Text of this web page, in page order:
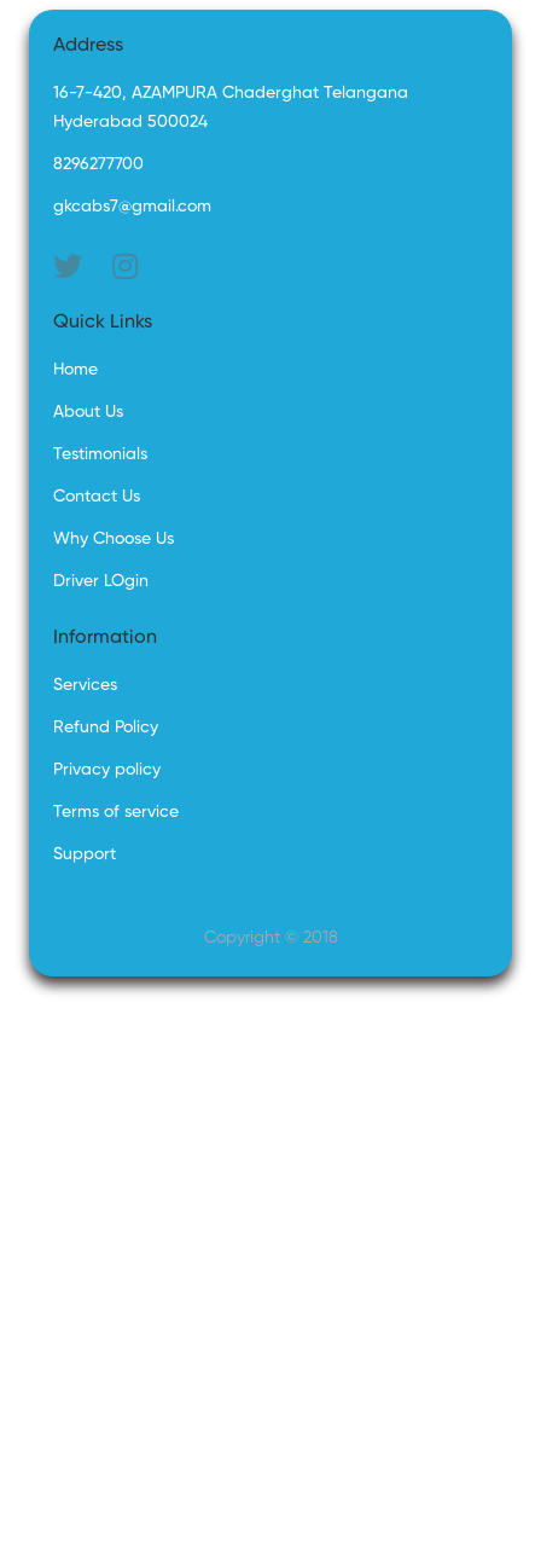
Address
16-7-420, AZAMPURA Chaderghat Telangana
Hyderabad 500024
8296277700
gkcabs7@gmail.com
Quick Links
Home
About Us
Testimonials
Contact Us
Why Choose Us
Driver LOgin
Information
Services
Refund Policy
Privacy policy
Terms of service
Support
Copyright © 2018